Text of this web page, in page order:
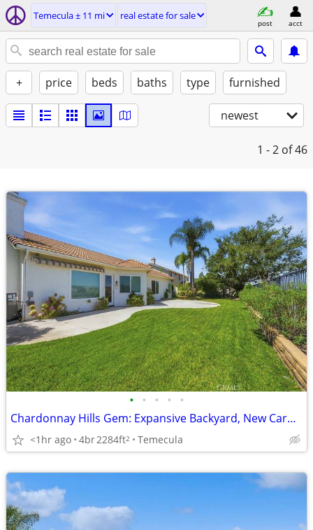
Temecula ± 11 mi real estate for sale
post acct
+ price beds baths type furnished
newest
1 - 2 of 46
• • • • •
Chardonnay Hills Gem: Expansive Backyard, New Carpet, 3-Car Garage!
<1hr ago 4br2284ft2 Temecula